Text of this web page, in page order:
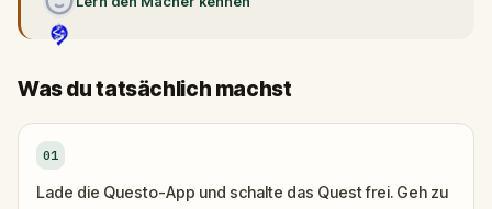
Was du tatsächlich machst
01
Lade die Questo-App und schalte das Quest frei. Geh zu